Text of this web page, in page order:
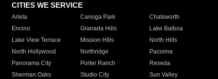
CITIES WE SERVICE
Arleta Canoga Park
Chatsworth
Encino
Granada Hills
Lake Balboa
Lake View Terrace
Mission Hills
North Hills
North Hollywood
Northridge
Pacoima
Panorama City
Porter Ranch
Reseda
Sherman Oaks
Studio City
Sun Valley